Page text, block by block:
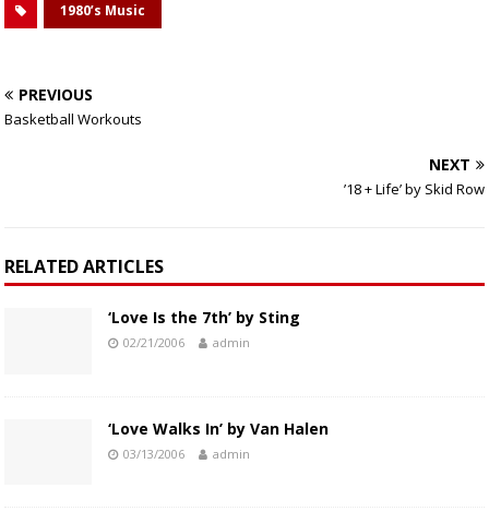
1980’s Music
PREVIOUS
Basketball Workouts
NEXT
’18 + Life’ by Skid Row
RELATED ARTICLES
‘Love Is the 7th’ by Sting
02/21/2006 admin
‘Love Walks In’ by Van Halen
03/13/2006 admin